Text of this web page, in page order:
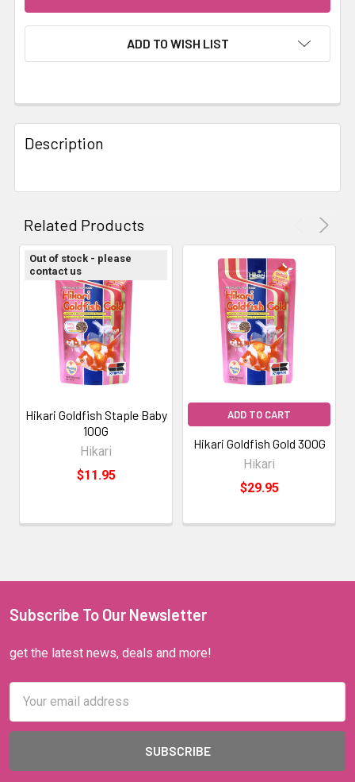
ADD TO WISH LIST
FREQUENTLY
BOUGHT
TOGETHER:
ADD
SELECTED
TO CART
Description
Related Products
Out of stock - please
contact us
Hikari Goldfish Staple Baby
100G
Hikari
$11.95
ADD TO CART
Hikari Goldfish Gold 300G
Hikari
$29.95
Subscribe To Our Newsletter
get the latest news, deals and more!
Address